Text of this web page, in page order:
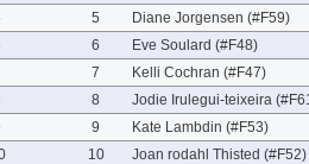
5
Diane Jorgensen (#F59)
6
Eve Soulard (#F48)
7
Kelli Cochran (#F47)
8
Jodie Irulegui-teixeira
9
Kate Lambdin (#F53)
10 Joan rodahl Thisted (#F52)